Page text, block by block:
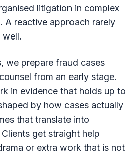
litigation in complex
A reactive approach rarely
we prepare fraud cases
from an early stage.
in evidence that holds up to
by how cases actually
that translate into
get straight help
or extra work that is not